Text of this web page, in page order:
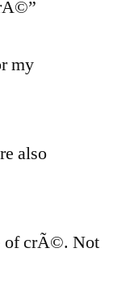
my
also
of crÃ©. Not